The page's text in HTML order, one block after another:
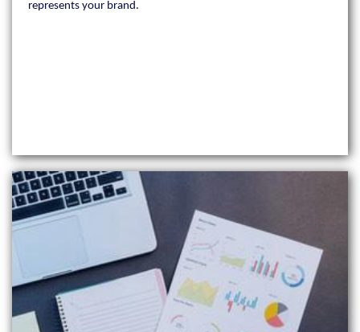
represents your brand.